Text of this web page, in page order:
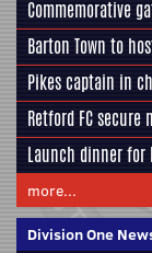
Commemorative
Barton Town to
Pikes captain in
Retford FC secure
Launch dinner for
more...
Division One